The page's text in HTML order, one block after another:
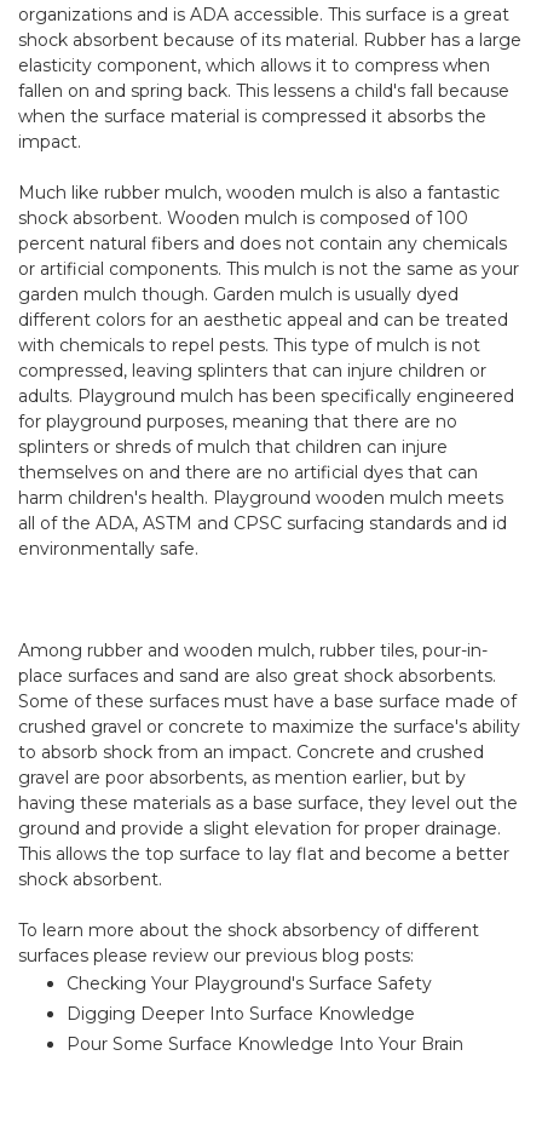
organizations and is ADA accessible. This surface is a great
shock absorbent because of its material. Rubber has a large
elasticity component, which allows it to compress when
fallen on and spring back. This lessens a child's fall because
when the surface material is compressed it absorbs the
impact.
Much like rubber mulch, wooden mulch is also a fantastic
shock absorbent. Wooden mulch is composed of 100
percent natural fibers and does not contain any chemicals
or artificial components. This mulch is not the same as your
garden mulch though. Garden mulch is usually dyed
different colors for an aesthetic appeal and can be treated
with chemicals to repel pests. This type of mulch is not
compressed, leaving splinters that can injure children or
adults. Playground mulch has been specifically engineered
for playground purposes, meaning that there are no
splinters or shreds of mulch that children can injure
themselves on and there are no artificial dyes that can
harm children's health. Playground wooden mulch meets
all of the ADA, ASTM and CPSC surfacing standards and id
environmentally safe.
Among rubber and wooden mulch, rubber tiles, pour-in-
place surfaces and sand are also great shock absorbents.
Some of these surfaces must have a base surface made of
crushed gravel or concrete to maximize the surface's ability
to absorb shock from an impact. Concrete and crushed
gravel are poor absorbents, as mention earlier, but by
having these materials as a base surface, they level out the
ground and provide a slight elevation for proper drainage.
This allows the top surface to lay flat and become a better
shock absorbent.
To learn more about the shock absorbency of different
surfaces please review our previous blog posts:
Checking Your Playground's Surface Safety
Digging Deeper Into Surface Knowledge
Pour Some Surface Knowledge Into Your Brain